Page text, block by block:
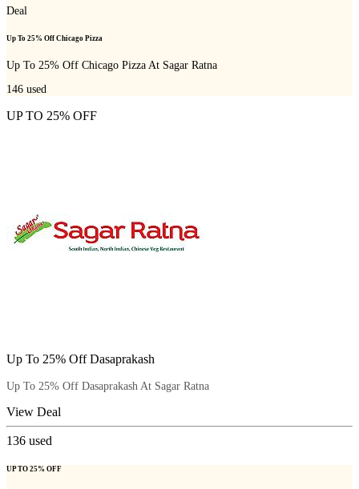
Deal
Up To 25% Off Chicago Pizza
Up To 25% Off Chicago Pizza At Sagar Ratna
146 used
UP TO 25% OFF
Up To 25% Off Dasaprakash
Up To 25% Off Dasaprakash At Sagar Ratna
View Deal
136 used
UP TO 25% OFF